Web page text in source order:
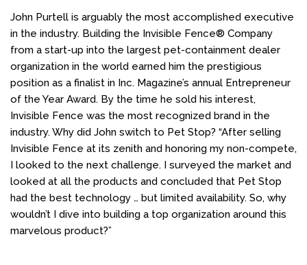
John Purtell is arguably the most accomplished executive
in the industry. Building the Invisible Fence® Company
from a start-up into the largest pet-containment dealer
organization in the world earned him the prestigious
position as a finalist in Inc. Magazine’s annual Entrepreneur
of the Year Award. By the time he sold his interest,
Invisible Fence was the most recognized brand in the
industry. Why did John switch to Pet Stop? “After selling
Invisible Fence at its zenith and honoring my non-compete,
I looked to the next challenge. I surveyed the market and
looked at all the products and concluded that Pet Stop
had the best technology … but limited availability. So, why
wouldn’t I dive into building a top organization around this
marvelous product?”